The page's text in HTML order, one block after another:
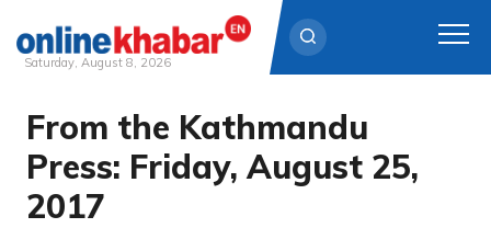
Skip
content
Saturday, August 8, 2026
From the Kathmandu
Press: Friday, August 25,
2017